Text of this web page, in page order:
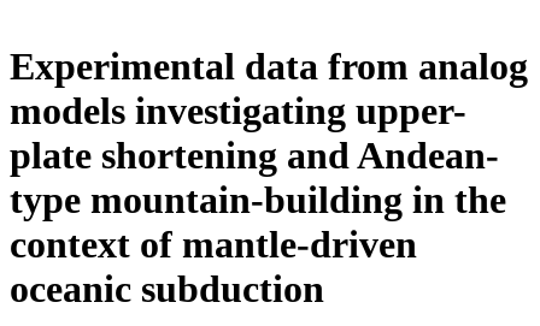
Experimental data from analog
models investigating upper-
plate shortening and Andean-
type mountain-building in the
context of mantle-driven
oceanic subduction